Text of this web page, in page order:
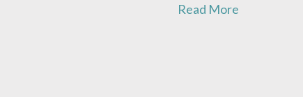
Read More